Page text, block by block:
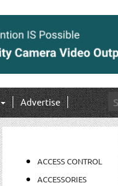
Advertise
ACCESS CONTROL
ACCESSORIES